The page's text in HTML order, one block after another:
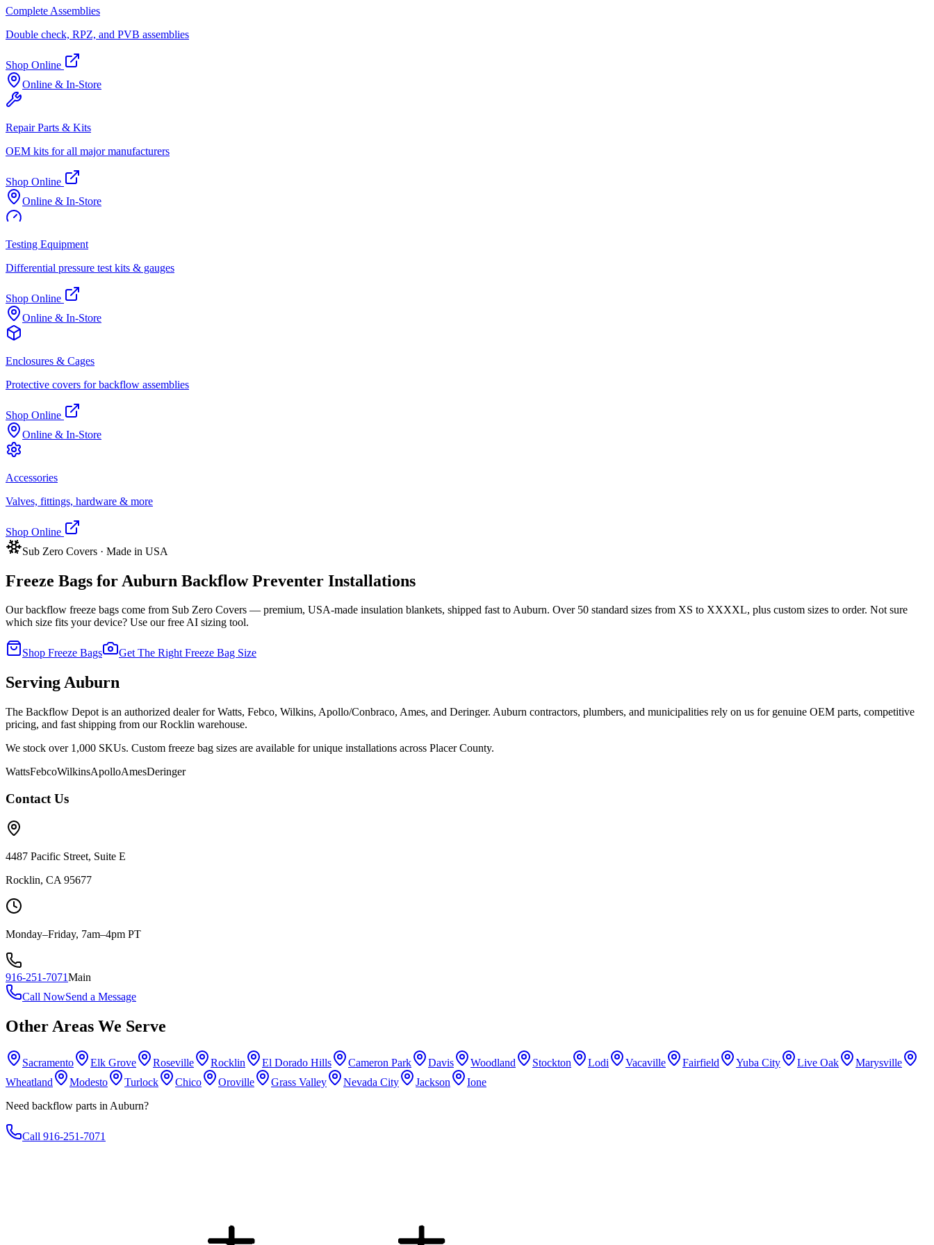
Complete Assemblies
Double check, RPZ, and PVB assemblies
Shop Online
Online & In-Store
Repair Parts & Kits
OEM kits for all major manufacturers
Shop Online
Online & In-Store
Testing Equipment
Differential pressure test kits & gauges
Shop Online
Online & In-Store
Enclosures & Cages
Protective covers for backflow assemblies
Shop Online
Online & In-Store
Accessories
Valves, fittings, hardware & more
Shop Online
Sub Zero Covers · Made in USA
Freeze Bags for Auburn Backflow Preventer Installations
Our backflow freeze bags come from Sub Zero Covers — premium, USA-made insulation blankets, shipped fast toAuburn. Over 50 standard sizes from XS to XXXXL, plus custom sizes to order. Not sure
which size fits your device? Use our free AI sizing tool.
Shop Freeze Bags Get The Right Freeze Bag Size
ServingAuburn
The Backflow Depot is an authorized dealer for Watts, Febco, Wilkins, Apollo/Conbraco, Ames, and Deringer. Auburn contractors, plumbers, and municipalities rely on us for genuine OEM parts, competitive
pricing, and fast shipping from our Rocklin warehouse.
We stock over 1,000 SKUs. Custom freeze bag sizes are available for unique installations across PlacerCounty.
WattsFebcoWilkinsApolloAmesDeringer
Contact Us
4487 Pacific Street, Suite E
Rocklin, CA 95677
Monday–Friday, 7am–4pm PT
916-251-7071Main
Call NowSend a Message
Other Areas We Serve
Sacramento Elk Grove Roseville Rocklin El Dorado Hills Cameron Park Davis Woodland Stockton Lodi Vacaville Fairfield Yuba City Live Oak
Marysville
Wheatland
Modesto Turlock Chico Oroville Grass Valley Nevada City Jackson
Ione
Need backflow parts in Auburn?
Call 916-251-7071